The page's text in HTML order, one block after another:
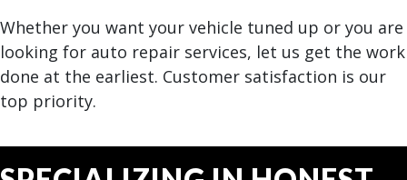
Whether you want your vehicle tuned up or you are
looking for auto repair services, let us get the work
done at the earliest. Customer satisfaction is our
top priority.